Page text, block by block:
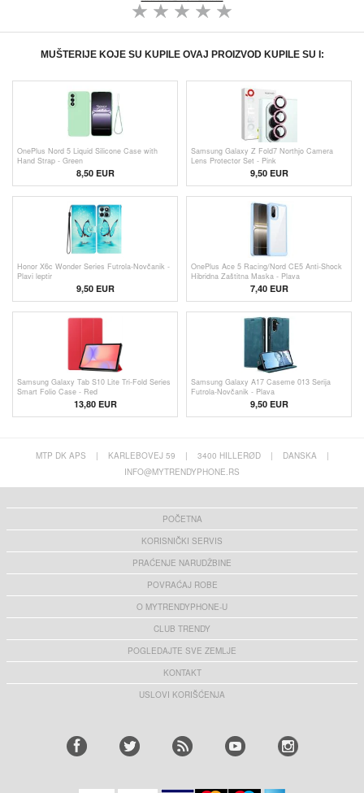
MUŠTERIJE KOJE SU KUPILE OVAJ PROIZVOD KUPILE SU I:
OnePlus Nord 5 Liquid Silicone Case with
Hand Strap - Green
8,50 EUR
Samsung Galaxy Z Fold7 Northjo Camera
Lens Protector Set - Pink
9,50 EUR
Honor X6c Wonder Series Futrola-Novčanik -
Plavi leptir
9,50 EUR
OnePlus Ace 5 Racing/Nord CE5 Anti-Shock
Hibridna Zaštitna Maska - Plava
7,40 EUR
Samsung Galaxy Tab S10 Lite Tri-Fold Series
Smart Folio Case - Red
13,80 EUR
Samsung Galaxy A17 Caseme 013 Serija
Futrola-Novčanik - Plava
9,50 EUR
MTP DK APS | KARLEBOVEJ 59 | 3400 HILLERØD | DANSKA
|
INFO@MYTRENDYPHONE.RS
POČETNA
KORISNIČKI SERVIS
PRAĆENJE NARUDŽBINE
POVRAĆAJ ROBE
O MYTRENDYPHONE-U
CLUB TRENDY
POGLEDAJTE SVE ZEMLJE
KONTAKT
USLOVI KORIŠĆENJA